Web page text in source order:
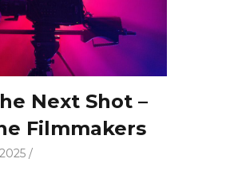
Next Shot –
Filmmakers